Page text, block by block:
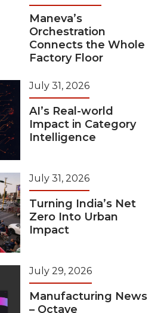
Maneva’s
Orchestration
Connects the Whole
Factory Floor
July 31, 2026
AI’s Real-world
Impact in Category
Intelligence
July 31, 2026
Turning India’s Net
Zero Into Urban
Impact
July 29, 2026
Manufacturing News
– Octave